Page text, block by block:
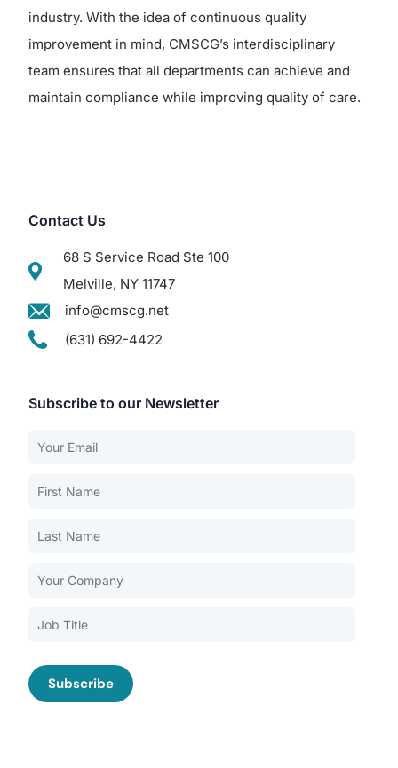
industry. With the idea of continuous quality
improvement in mind, CMSCG’s interdisciplinary
team ensures that all departments can achieve and
maintain compliance while improving quality of care.
Contact Us
68 S Service Road Ste 100
Melville, NY 11747
info@cmscg.net
(631) 692-4422
Subscribe to our Newsletter
About CMSCG